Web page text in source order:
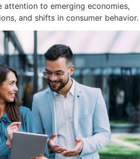
attention to emerging economies,
and shifts in consumer behavior.